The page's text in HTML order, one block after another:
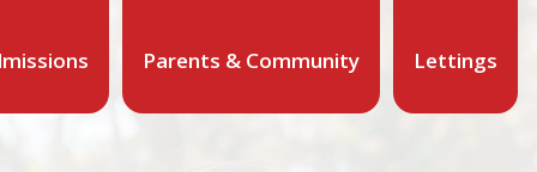
Parents & Community Lettings